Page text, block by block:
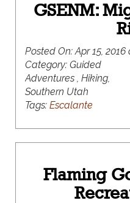
GSENM:
Posted On:Apr 15, 2016
Category: Guided
Adventures , Hiking,
Southern Utah
Tags: Escalante
Flaming